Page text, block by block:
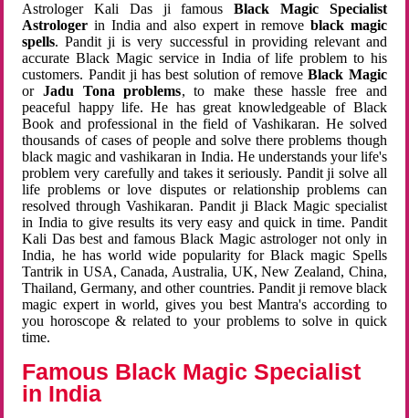
Astrologer Kali Das ji famousBlack Magic Specialist
Astrologer in India and also expert in remove black magic
spells. Pandit ji is very successful in providing relevant and
accurate Black Magic service in India of life problem to his
customers. Pandit ji has best solution of removeBlack Magic
orJadu Tona problems, to make these hassle free and
peaceful happy life. He has great knowledgeable of Black
Book and professional in the field of Vashikaran. He solved
thousands of cases of people and solve there problems though
black magic and vashikaran in India. He understands your life's
problem very carefully and takes it seriously. Pandit ji solve all
life problems or love disputes or relationship problems can
resolved through Vashikaran. Pandit ji Black Magic specialist
in India to give results its very easy and quick in time. Pandit
Kali Das best and famous Black Magic astrologer not only in
India, he has world wide popularity for Black magic Spells
Tantrik in USA, Canada, Australia, UK, New Zealand, China,
Thailand, Germany, and other countries. Pandit ji remove black
magic expert in world, gives you best Mantra's according to
you horoscope & related to your problems to solve in quick
time.
Famous Black Magic Specialist
in India